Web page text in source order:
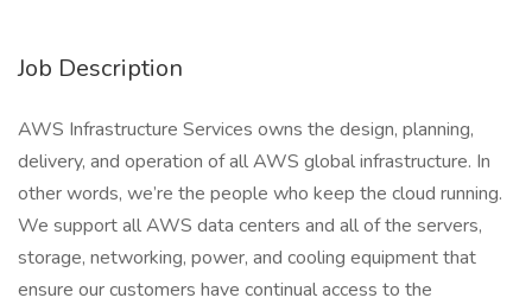
Job Description
AWS Infrastructure Services owns the design, planning,
delivery, and operation of all AWS global infrastructure. In
other words, we’re the people who keep the cloud running.
We support all AWS data centers and all of the servers,
storage, networking, power, and cooling equipment that
ensure our customers have continual access to the